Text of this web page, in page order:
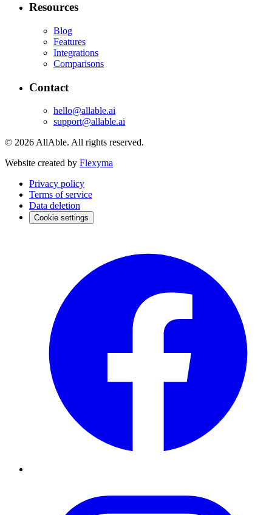
Resources
Blog
Features
Integrations
Comparisons
Contact
hello@allable.ai
support@allable.ai
© 2026 AllAble. All rights reserved.
Website created by Flexyma
Privacy policy
Terms of service
Data deletion
Cookie settings